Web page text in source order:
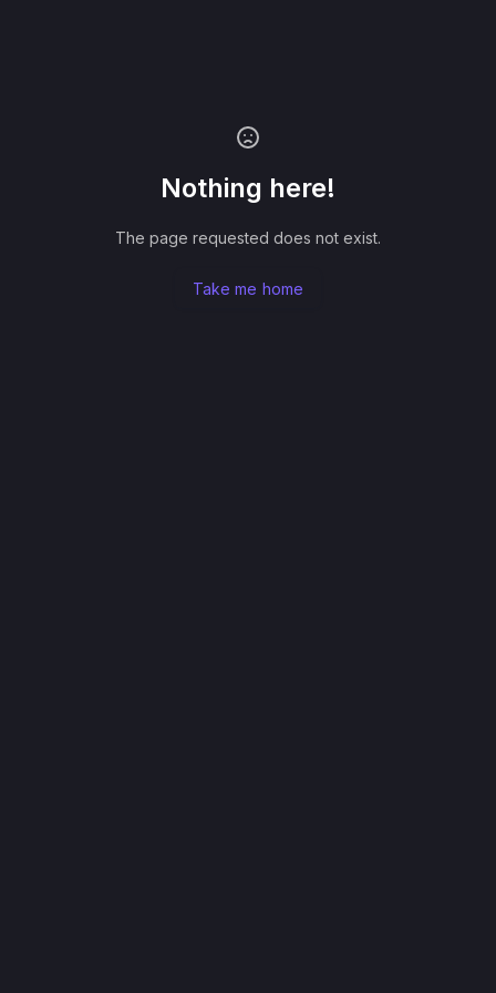
Nothing here!
The page requested does not exist.
Take me home